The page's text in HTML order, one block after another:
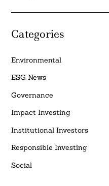
Categories
Environmental
ESG News
Governance
Impact Investing
Institutional Investors
Responsible Investing
Social